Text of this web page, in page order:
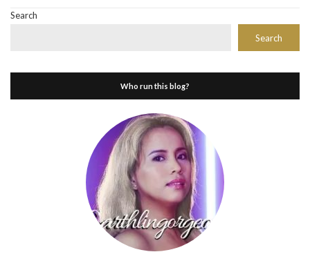
Search
Search
Who run this blog?